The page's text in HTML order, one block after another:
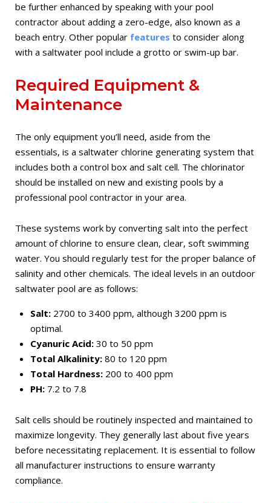
be further enhanced by speaking with your pool
contractor about adding a zero-edge, also known as a
beach entry. Other popular features to consider along
with a saltwater pool include a grotto or swim-up bar.
Required Equipment &
Maintenance
The only equipment you’ll need, aside from the
essentials, is a saltwater chlorine generating system that
includes both a control box and salt cell. The chlorinator
should be installed on new and existing pools by a
professional pool contractor in your area.
These systems work by converting salt into the perfect
amount of chlorine to ensure clean, clear, soft swimming
water. You should regularly test for the proper balance of
salinity and other chemicals. The ideal levels in an outdoor
saltwater pool are as follows:
Salt: 2700 to 3400 ppm, although 3200 ppm is
optimal.
Cyanuric Acid: 30 to 50 ppm
Total Alkalinity: 80 to 120 ppm
Total Hardness: 200 to 400 ppm
PH: 7.2 to 7.8
Salt cells should be routinely inspected and maintained to
maximize longevity. They generally last about five years
before necessitating replacement. It is essential to follow
all manufacturer instructions to ensure warranty
compliance.